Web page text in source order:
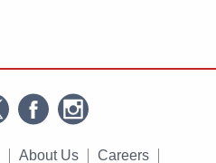
About Us Careers